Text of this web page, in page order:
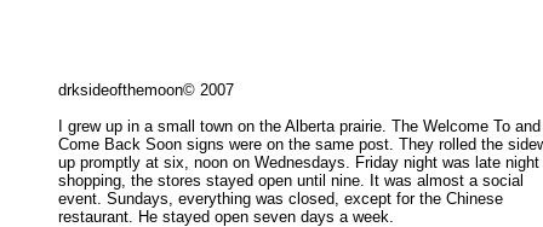
drksideofthemoon© 2007
I grew up in a small town on the Alberta prairie. The Welcome To and
Come Back Soon signs were on the same post. They rolled the
up promptly at six, noon on Wednesdays. Friday night was late night
shopping, the stores stayed open until nine. It was almost a social
event. Sundays, everything was closed, except for the Chinese
restaurant. He stayed open seven days a week.